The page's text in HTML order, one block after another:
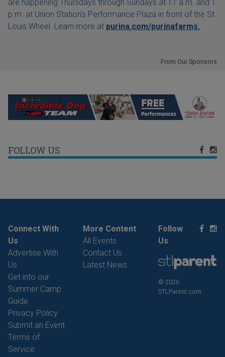
are happening Thursdays through Sundays at 11 a.m. and 1
p.m. at Union Station's Performance Plaza in front of the St.
Louis Wheel. Learn more at purina.com/purinafarms.
From Our Sponsors
FOLLOW US
Connect With
Us
Advertise With
Us
Get into our
Summer Camp
Guide
Privacy Policy
Submit an Event
Terms of
Service
More Content
All Events
Contact Us
Latest News
Follow
Us
© 2026
STLParent.com.